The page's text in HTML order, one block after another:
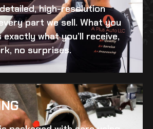
high-resolution
part we sell. What you
exactly what you’ll receive,
no surprises.